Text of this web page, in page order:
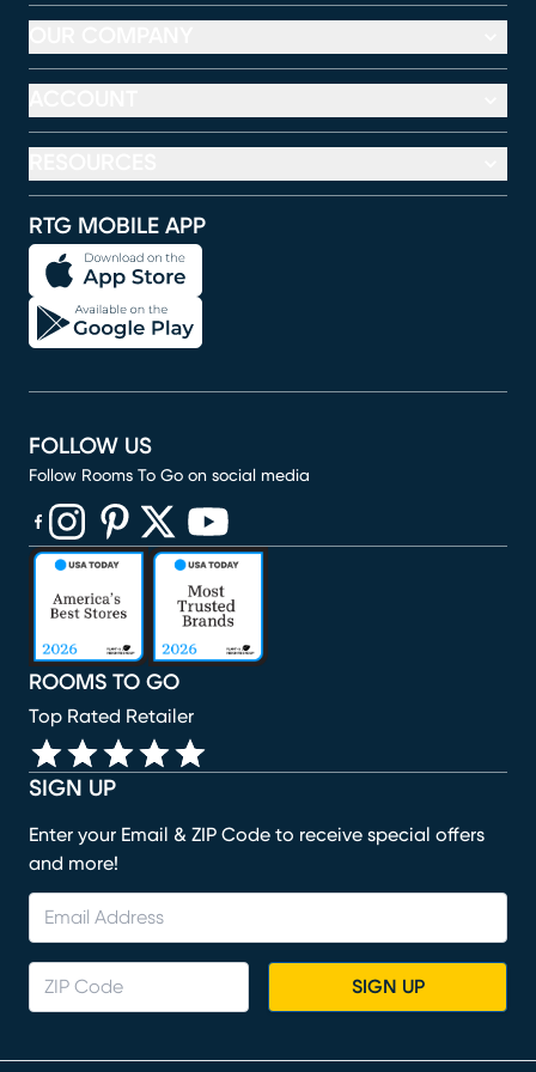
RTG MOBILE APP
SIGN UP
Enter your Email & ZIP Code to receive special offers
and more!
SIGN UP
ROOMS TO GO
Top Rated Retailer
FOLLOW US
Follow Rooms To Go on social media
(opens in new window)
(opens in new window)
(opens in new window)
(opens in new window)
(opens in new window)